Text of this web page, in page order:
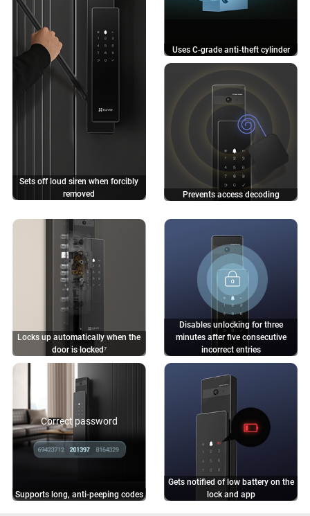
Sets off loud siren when forcibly
removed
Uses C-grade anti-theft cylinder
Prevents access decoding
Locks up automatically when the
door is locked⁷
Correct password
Supports long, anti-peeping codes
Disables unlocking for three
minutes after five consecutive
incorrect entries
Gets notified of low battery on the
lock and app